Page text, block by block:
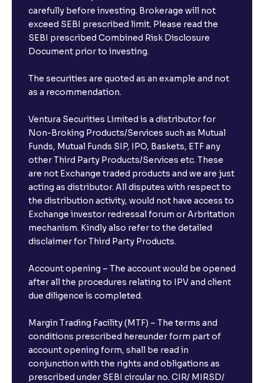
carefully before investing. Brokerage will not
exceed SEBI prescribed limit. Please read the
SEBI prescribed Combined Risk Disclosure
Document prior to investing.
The securities are quoted as an example and not
as a recommendation.
Ventura Securities Limited is a distributor for
Non-Broking Products/Services such as Mutual
Funds, Mutual Funds SIP, IPO, Baskets, ETF any
other Third Party Products/Services etc. These
are not Exchange traded products and we are just
acting as distributor. All disputes with respect to
the distribution activity, would not have access to
Exchange investor redressal forum or Arbritation
mechanism. Kindly also refer to the detailed
disclaimer for Third Party Products.
Account opening – The account would be opened
after all the procedures relating to IPV and client
due diligence is completed.
Margin Trading Facility (MTF) – The terms and
conditions prescribed hereunder form part of
account opening form, shall be read in
conjunction with the rights and obligations as
prescribed under SEBI circular no. CIR/ MIRSD/